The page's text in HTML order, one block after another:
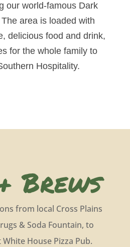
our world-famous Dark
area is loaded with
delicious food and drink,
for the whole family to
Hospitality.
Brews
from local Cross Plains
& Soda Fountain, to
House Pizza Pub.